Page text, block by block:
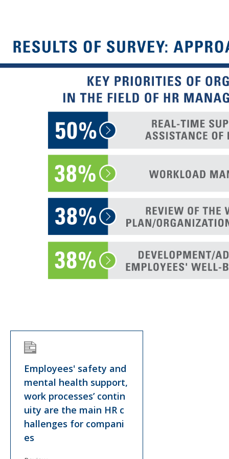
Employees' safety and
mental health support,
work processes’ contin
uity are the main HR c
hallenges for compani
es